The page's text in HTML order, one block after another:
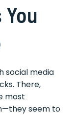
social media
There,
most
seem to